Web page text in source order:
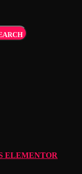
ELEMENTOR